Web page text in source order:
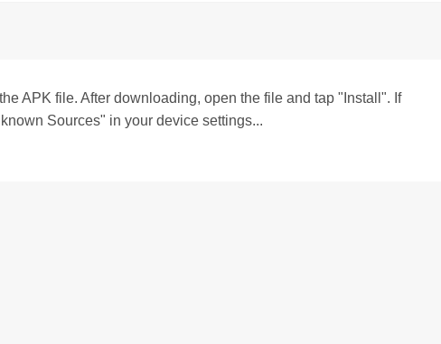
APK file. After downloading, open the file and tap "Install". If
Sources" in your device settings...